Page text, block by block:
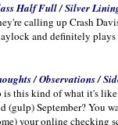
Half Full / Silver
calling up Crash
and definitely plays
/ Observations /
is this kind of what it's
(gulp) September? You
your online checking